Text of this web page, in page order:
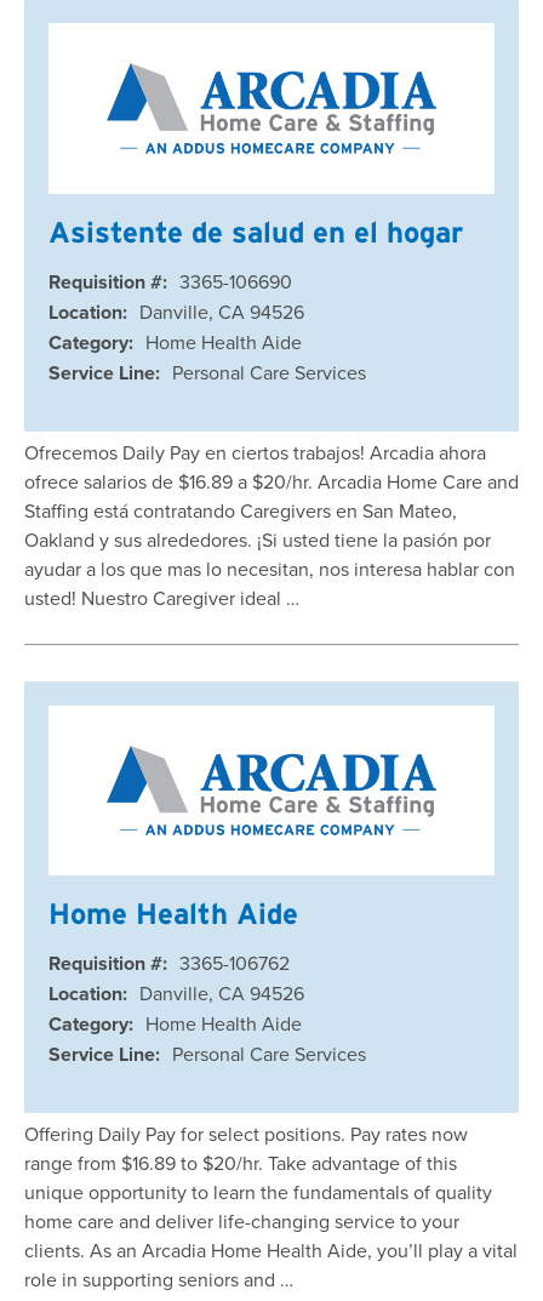
Asistente de salud en el hogar
Requisition #: 3365-106690
Location: Danville, CA 94526
Category: Home Health Aide
Service Line: Personal Care Services
Ofrecemos Daily Pay en ciertos trabajos! Arcadia ahora
ofrece salarios de $16.89 a $20/hr. Arcadia Home Care and
Staffing está contratando Caregivers en San Mateo,
Oakland y sus alrededores. ¡Si usted tiene la pasión por
ayudar a los que mas lo necesitan, nos interesa hablar con
usted! Nuestro Caregiver ideal …
Home Health Aide
Requisition #: 3365-106762
Location: Danville, CA 94526
Category: Home Health Aide
Service Line: Personal Care Services
Offering Daily Pay for select positions. Pay rates now
range from $16.89 to $20/hr. Take advantage of this
unique opportunity to learn the fundamentals of quality
home care and deliver life-changing service to your
clients. As an Arcadia Home Health Aide, you’ll play a vital
role in supporting seniors and …